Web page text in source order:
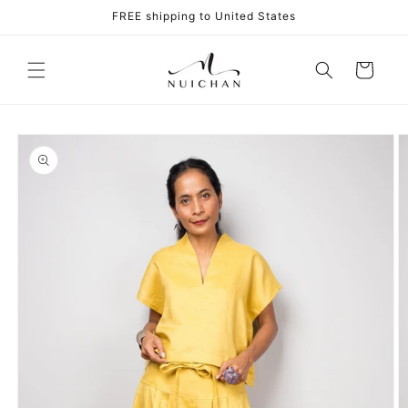
FREE shipping to United States
Cart
Skip to
product
information